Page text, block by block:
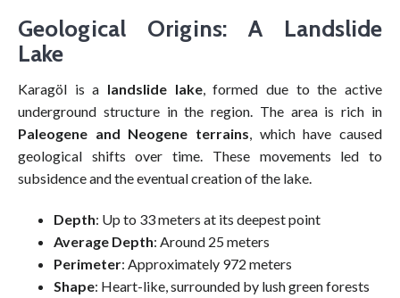
Geological Origins: A Landslide
Lake
Karagöl is a landslide lake, formed due to the active
underground structure in the region. The area is rich in
Paleogene and Neogene terrains, which have caused
geological shifts over time. These movements led to
subsidence and the eventual creation of the lake.
Depth: Up to 33 meters at its deepest point
Average Depth: Around 25 meters
Perimeter: Approximately 972 meters
Shape: Heart-like, surrounded by lush green forests